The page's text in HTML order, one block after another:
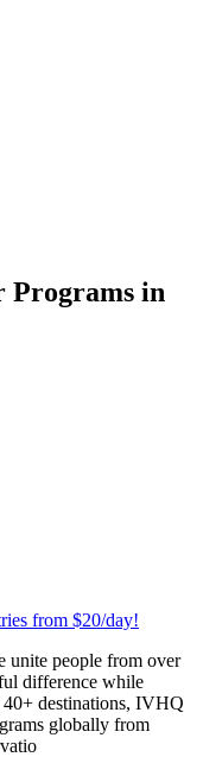
Programs in
from $20/day!
people from over
difference while
destinations, IVHQ
globally from